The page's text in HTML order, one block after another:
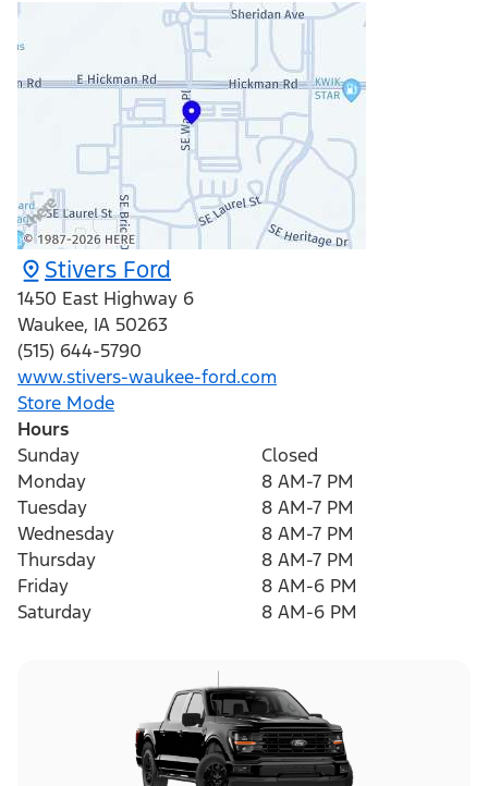
Stivers Ford
1450 East Highway 6
Waukee, IA 50263
(515) 644-5790
www.stivers-waukee-ford.com
Store Mode
Hours
Sunday
Closed
Monday
8 AM-7 PM
Tuesday
8 AM-7 PM
Wednesday
8 AM-7 PM
Thursday
8 AM-7 PM
Friday
8 AM-6 PM
Saturday
8 AM-6 PM